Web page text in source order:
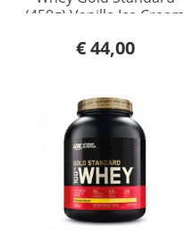
(450g) Vanilla Ice Cream
€ 44,00